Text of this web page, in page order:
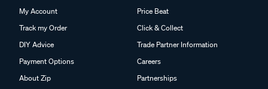
My Account
Track my Order
DIY Advice
Payment Options
About Zip
Price Beat
Click & Collect
Trade Partner Information
Careers
Partnerships